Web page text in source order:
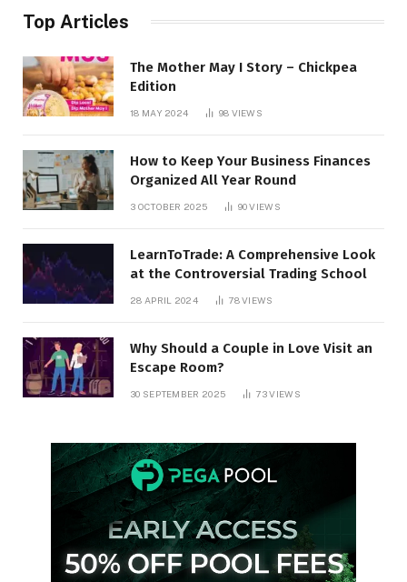
Top Articles
The Mother May I Story – Chickpea
Edition
18 MAY 2024 98 VIEWS
How to Keep Your Business Finances
Organized All Year Round
3 OCTOBER 2025 90VIEWS
LearnToTrade: A Comprehensive Look
at the Controversial Trading School
28 APRIL 2024 78VIEWS
Why Should a Couple in Love Visit an
Escape Room?
30 SEPTEMBER 2025 73VIEWS